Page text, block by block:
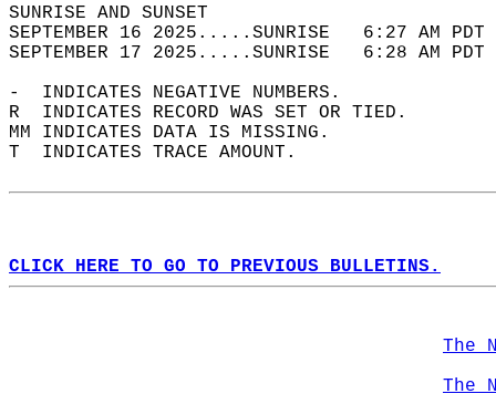
SUNRISE
SEPTEMBER 16 2025.....SUNRISE   6:27
SEPTEMBER 17 2025.....SUNRISE   6:28
-  INDICATES NEGATIVE NUMBERS.
R  INDICATES RECORD WAS SET OR TIED.
MM INDICATES DATA IS MISSING.
T  INDICATES TRACE AMOUNT.
CLICK HERE TO GO TO PREVIOUS BULLETINS.
The
The